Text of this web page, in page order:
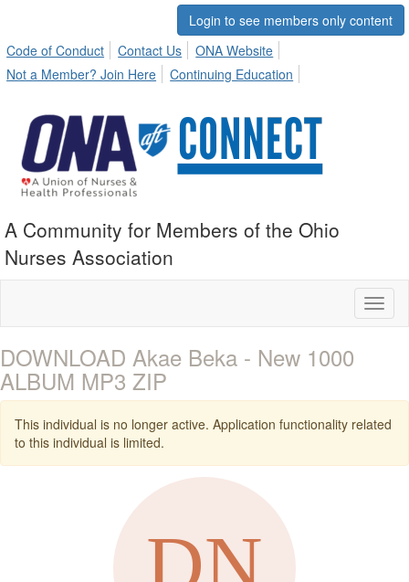
Login to see members only content
Code of Conduct
Contact Us
ONA Website
Not a Member? Join Here
Continuing Education
A Community for Members of the Ohio
Nurses Association
DOWNLOAD Akae Beka - New 1000
ALBUM MP3 ZIP
This individual is no longer active. Application functionality related
to this individual is limited.